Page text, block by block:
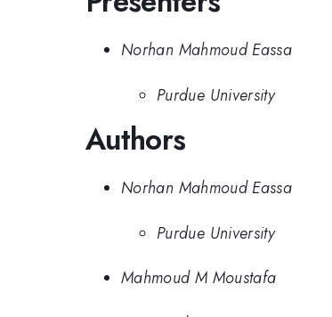
Norhan Mahmoud Eassa
Purdue University
Authors
Norhan Mahmoud Eassa
Purdue University
Mahmoud M Moustafa